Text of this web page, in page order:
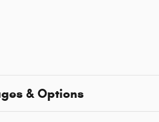
& Options